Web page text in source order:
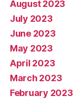
August 2023
July 2023
June 2023
May 2023
April 2023
March 2023
February 2023